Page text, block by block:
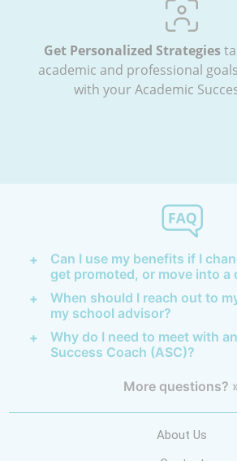
Get Personalized Strategies
academic and professional
with your Academic
About Us
Can I use my benefits if I
get promoted, or move into a
When should I reach out to
my school advisor?
Why do I need to meet with
Success Coach (ASC)?
More questions?